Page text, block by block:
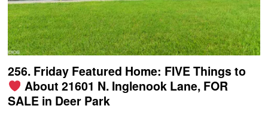
256. Friday Featured Home: FIVE Things to
About 21601 N. Inglenook Lane, FOR
SALE in Deer Park